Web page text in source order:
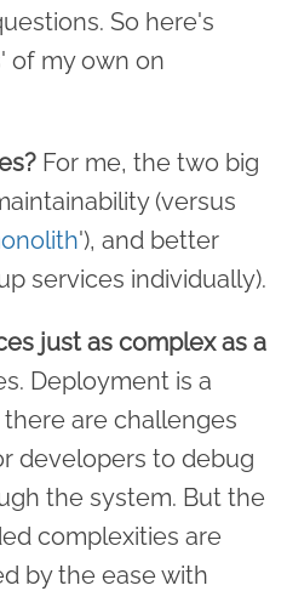
So here's
of my own on
For me, the two big
(versus
'), and better
services individually).
just as complex as a
Deployment is a
are challenges
developers to debug
the system. But the
complexities are
by the ease with